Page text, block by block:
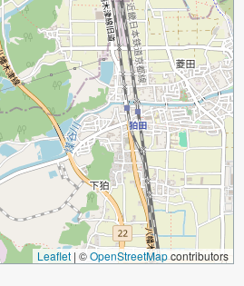
Leaflet | ©OpenStreetMapcontributors